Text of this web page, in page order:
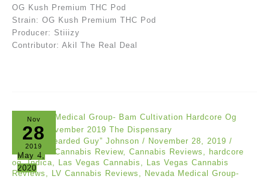
OG Kush Premium THC Pod
Strain: OG Kush Premium THC Pod
Producer: Stiiizy
Contributor: Akil The Real Deal
Nov
28
2019
May 4,
2020
Jeremy “Bearded Guy” Johnson / November 28, 2019 /
Reviews
Cannabis Review, Cannabis Reviews , hardcore
og,Indica, Las Vegas Cannabis , Las Vegas Cannabis
Reviews , LV Cannabis Reviews , Nevada Medical Group-